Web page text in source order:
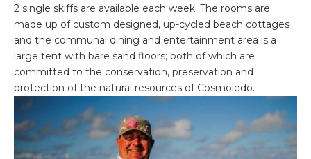
2 single skiffs are available each week. The rooms are
made up of custom designed, up-cycled beach cottages
and the communal dining and entertainment area is a
large tent with bare sand floors; both of which are
committed to the conservation, preservation and
protection of the natural resources of Cosmoledo.